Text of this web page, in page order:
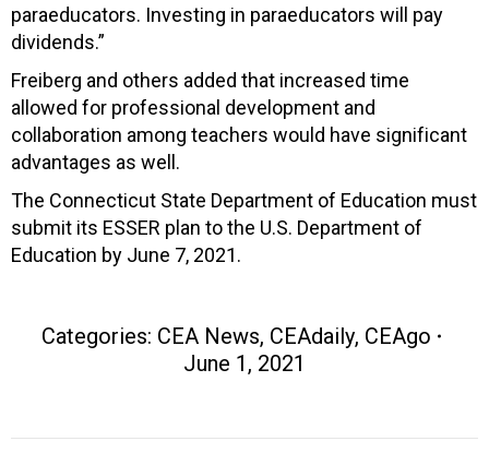
paraeducators. Investing in paraeducators will pay
dividends.”
Freiberg and others added that increased time
allowed for professional development and
collaboration among teachers would have significant
advantages as well.
The Connecticut State Department of Education must
submit its ESSER plan to the U.S. Department of
Education by June 7, 2021.
Categories: CEA News, CEAdaily, CEAgo
June 1, 2021